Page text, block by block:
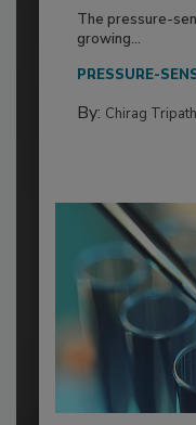
The pressure-
growing...
PRESSURE-
By: Chirag